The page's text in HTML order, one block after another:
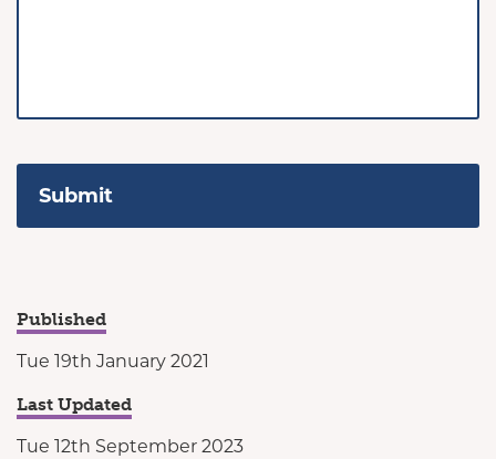
Published
Tue 19th January 2021
Last Updated
Tue 12th September 2023